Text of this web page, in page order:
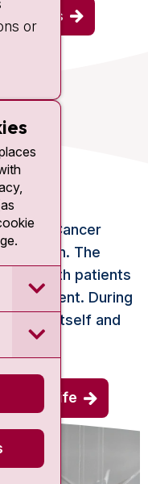
Cancer
deal with. The
both patients
treatment. During
itself and
of life
or
open / sluit
open / sluit